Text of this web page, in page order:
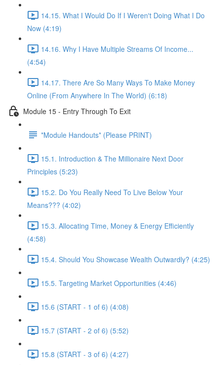
14.15. What I Would Do If I Weren't Doing What I Do
Now (4:19)
14.16. Why I Have Multiple Streams Of Income...
(4:54)
14.17. There Are So Many Ways To Make Money
Online (From Anywhere In The World) (6:18)
Module 15 - Entry Through To Exit
*Module Handouts* (Please PRINT)
15.1. Introduction & The Millionaire Next Door
Principles (5:23)
15.2. Do You Really Need To Live Below Your
Means??? (4:02)
15.3. Allocating Time, Money & Energy Efficiently
(4:58)
15.4. Should You Showcase Wealth Outwardly? (4:25)
15.5. Targeting Market Opportunities (4:46)
15.6 (START - 1 of 6) (4:08)
15.7 (START - 2 of 6) (5:52)
15.8 (START - 3 of 6) (4:27)